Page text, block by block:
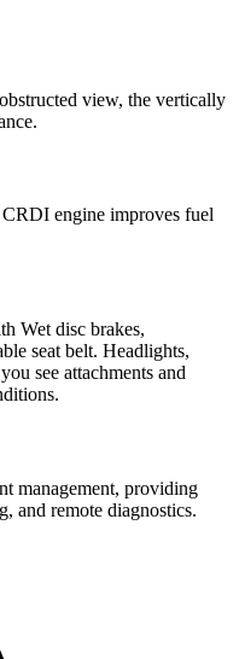
view, the vertically
engine improves fuel
Wet disc brakes,
seat belt. Headlights,
see attachments and
management, providing
and remote diagnostics.